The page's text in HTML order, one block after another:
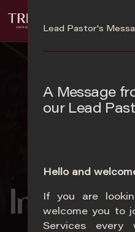
In Trinity
Lead Pastor's
A Message
our Lead
Hello and
If you are
welcome you to
Services every